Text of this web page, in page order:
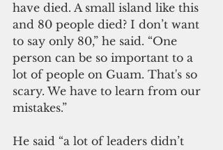
have died. A small island like this
and 80 people died? I don’t want
to say only 80,” he said. “One
person can be so important to a
lot of people on Guam. That's so
scary. We have to learn from our
mistakes.”
He said “a lot of leaders didn’t